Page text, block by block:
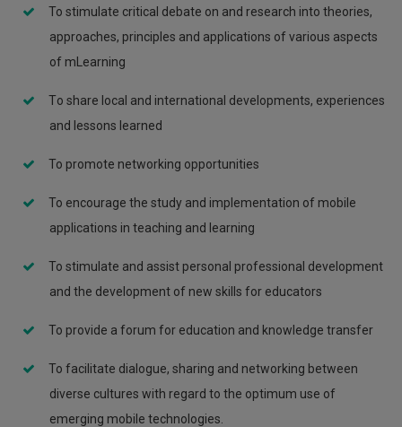
To stimulate critical debate on and research into theories,
approaches, principles and applications of various aspects
of mLearning
Τo share local and international developments, experiences
and lessons learned
To promote networking opportunities
To encourage the study and implementation of mobile
applications in teaching and learning
To stimulate and assist personal professional development
and the development of new skills for educators
To provide a forum for education and knowledge transfer
To facilitate dialogue, sharing and networking between
diverse cultures with regard to the optimum use of
emerging mobile technologies.